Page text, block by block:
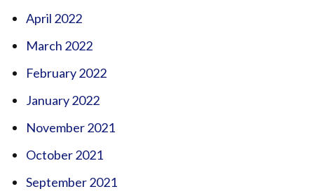
April 2022
March 2022
February 2022
January 2022
November 2021
October 2021
September 2021